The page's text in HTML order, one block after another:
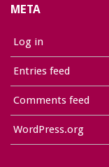
META
Log in
Entries feed
Comments feed
WordPress.org